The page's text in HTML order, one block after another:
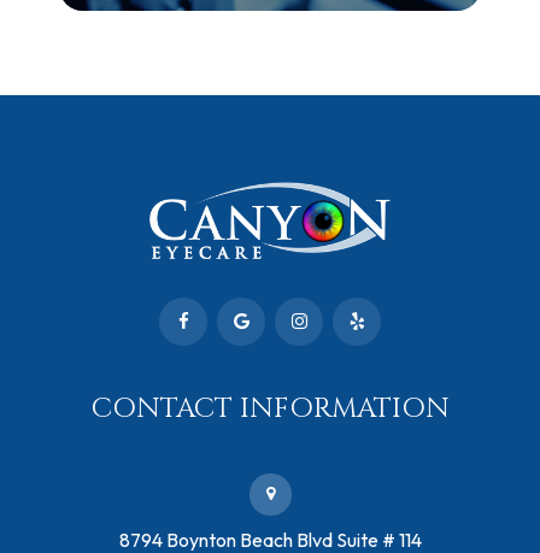
CONTACT INFORMATION
​8794 Boynton Beach Blvd ​Suite # 114